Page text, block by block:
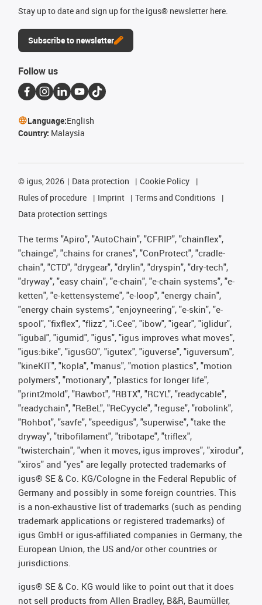
Stay up to date and sign up for the igus® newsletter here.
Subscribe to newsletter
Follow us
Language:English
Country: Malaysia
© igus, 2026 Data protection
Cookie Policy
Rules of procedure
Imprint
Terms and Conditions
Data protection settings
The terms "Apiro", "AutoChain", "CFRIP", "chainflex",
"chainge", "chains for cranes", "ConProtect", "cradle-
chain", "CTD", "drygear", "drylin", "dryspin", "dry-tech",
"dryway", "easy chain", "e-chain", "e-chain systems", "e-
ketten", "e-kettensysteme", "e-loop", "energy chain",
"energy chain systems", "enjoyneering", "e-skin", "e-
spool", "fixflex", "flizz", "i.Cee", "ibow", "igear", "iglidur",
"igubal", "igumid", "igus", "igus improves what moves",
"igus:bike", "igusGO", "igutex", "iguverse", "iguversum",
"kineKIT", "kopla", "manus", "motion plastics", "motion
polymers", "motionary", "plastics for longer life",
"print2mold", "Rawbot", "RBTX", "RCYL", "readycable",
"readychain", "ReBeL", "ReCyycle", "reguse", "robolink",
"Rohbot", "savfe", "speedigus", "superwise", "take the
dryway", "tribofilament", "tribotape", "triflex",
"twisterchain", "when it moves, igus improves", "xirodur",
"xiros" and "yes" are legally protected trademarks of
igus® SE & Co. KG/Cologne in the Federal Republic of
Germany and possibly in some foreign countries. This
is a non-exhaustive list of trademarks (such as pending
trademark applications or registered trademarks) of
igus GmbH or igus-affiliated companies in Germany, the
European Union, the US and/or other countries or
jurisdictions.
igus® SE & Co. KG would like to point out that it does
not sell products from Allen Bradley, B&R, Baumüller,